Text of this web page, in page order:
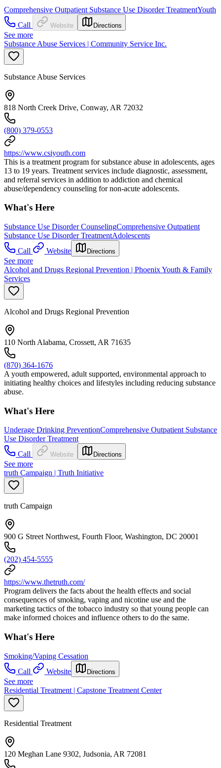
Comprehensive Outpatient Substance Use Disorder TreatmentYouth
Call
Website Directions
See more
Substance Abuse Services | Community Service Inc.
Substance Abuse Services
818 North Creek Drive, Conway, AR 72032
(800) 379-0553
https://www.csiyouth.com
This is a treatment program for substance abuse in adolescents, ages
13 to 19 years. Treatment services include diagnostic, assessment,
and referral services in addition to addiction and chemical
abuse/dependency counseling for non-acute adolescents.
What's Here
Substance Use Disorder CounselingComprehensive Outpatient
Substance Use Disorder TreatmentAdolescents
Call
Website Directions
See more
Alcohol and Drugs Regional Prevention | Phoenix Youth & Family
Services
Alcohol and Drugs Regional Prevention
110 North Alabama, Crossett, AR 71635
(870) 364-1676
A youth empowered, adult supported, environmental approach to
initiating healthy choices and lifestyles including reducing substance
abuse.
What's Here
Underage Drinking PreventionComprehensive Outpatient Substance
Use Disorder Treatment
Call
Website Directions
See more
truth Campaign | Truth Initiative
truth Campaign
900 G Street Northwest, Fourth Floor, Washington, DC 20001
(202) 454-5555
https://www.thetruth.com/
Program delivers the facts about the health effects and social
consequences of smoking, vaping and nicotine use and the
marketing tactics of the tobacco industry so that young people can
make informed choices and influence others to do the same.
What's Here
Smoking/Vaping Cessation
Call
Website Directions
See more
Residential Treatment | Capstone Treatment Center
Residential Treatment
120 Meghan Lane 9302, Judsonia, AR 72081